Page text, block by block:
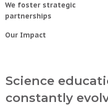
We foster strategic
partnerships
Our Impact
Science
constantly